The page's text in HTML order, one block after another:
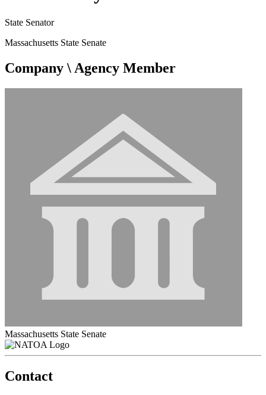
State Senator
Massachusetts State Senate
Company \ Agency Member
Massachusetts State Senate
Contact